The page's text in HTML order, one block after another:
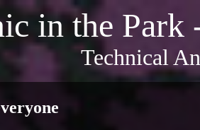
in the Park
Technical